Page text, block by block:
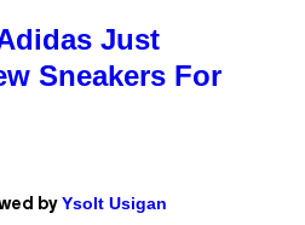
Just
Sneakers For
by Ysolt Usigan